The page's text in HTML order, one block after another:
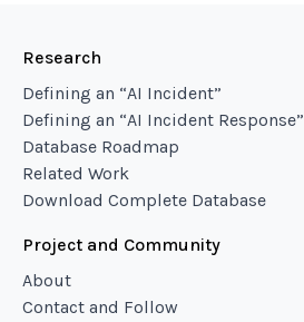
Research
Defining an “AI Incident”
Defining an “AI Incident Response”
Database Roadmap
Related Work
Download Complete Database
Project and Community
About
Contact and Follow